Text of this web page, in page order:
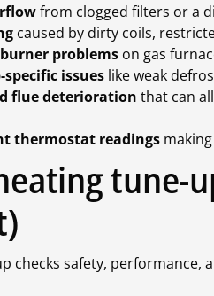
from clogged filters or a
caused by dirty coils,
problems on gas
issues like weak
flue deterioration that can
thermostat readings
tune-
checks safety, performance,